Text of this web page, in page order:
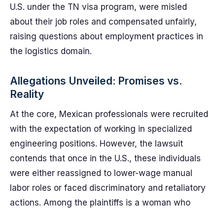
U.S. under the TN visa program, were misled
about their job roles and compensated unfairly,
raising questions about employment practices in
the logistics domain.
Allegations Unveiled: Promises vs.
Reality
At the core, Mexican professionals were recruited
with the expectation of working in specialized
engineering positions. However, the lawsuit
contends that once in the U.S., these individuals
were either reassigned to lower-wage manual
labor roles or faced discriminatory and retaliatory
actions. Among the plaintiffs is a woman who